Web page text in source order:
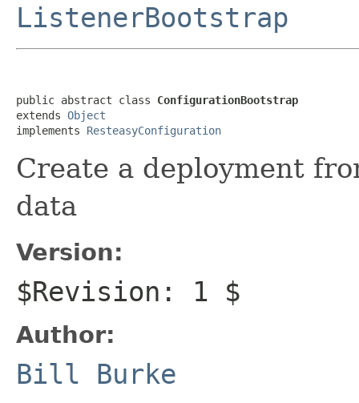
ListenerBootstrap
public abstract class ConfigurationBootstrap
extends Object
implements ResteasyConfiguration
Create a deployment
data
Version:
$Revision: 1 $
Author:
Bill Burke